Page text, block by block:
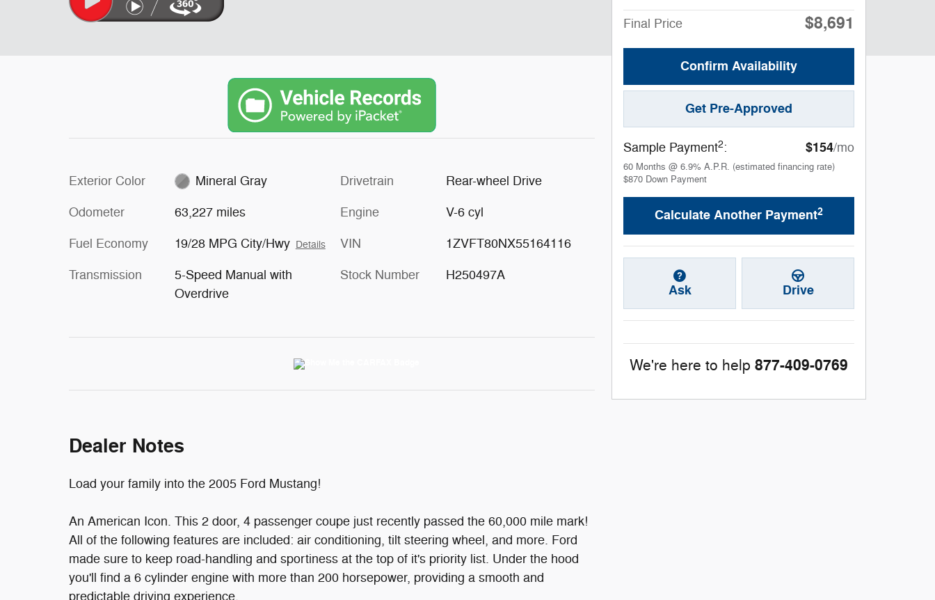
Exterior Color Mineral Gray
Odometer 63,227 miles
Fuel Economy 19/28 MPG City/Hwy Details
Transmission
5-Speed Manual with
Overdrive
Drivetrain Rear-wheel Drive
Engine V-6 cyl
VIN 1ZVFT80NX55164116
Stock Number H250497A
Dealer Notes
Load your family into the 2005 Ford Mustang!
An American Icon. This 2 door, 4 passenger coupe just recently passed the 60,000 mile mark!
All of the following features are included: air conditioning, tilt steering wheel, and more. Ford
made sure to keep road-handling and sportiness at the top of it's priority list. Under the hood
you'll find a 6 cylinder engine with more than 200 horsepower, providing a smooth and
predictable driving experience.
Final Price $8,691
Confirm Availability
Get Pre-Approved
Sample Payment2: $154/mo
60 Months @ 6.9% A.P.R. (estimated financing rate)
$870 Down Payment
Calculate Another Payment2
Ask Drive
We're here to help 877-409-0769